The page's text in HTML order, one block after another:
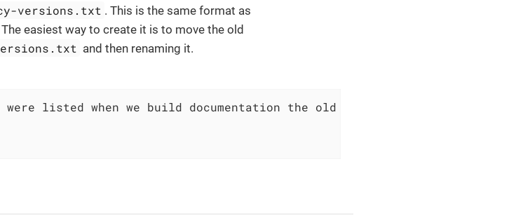
versions.txt . This is the same format as
The easiest way to create it is to move the old
and then renaming it.
listed when we build documentation the old landinge page way.